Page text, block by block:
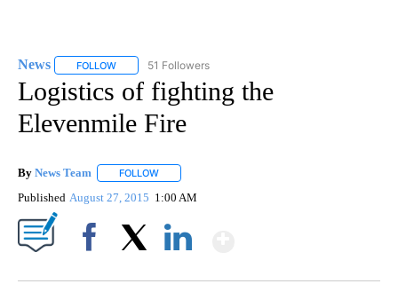
News FOLLOW FOLLOW "NEWS" TO RECEIVE NOTIFICATIONS ABOUT
51 Followers
Logistics of fighting the
Elevenmile Fire
By News Team FOLLOW
Published August 27, 2015 1:00 AM